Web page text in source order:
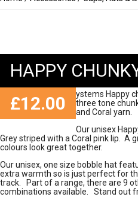
HAPPY
£12.00
ystems Happy
three tone
and Coral yarn.
Our unisex
Grey striped with a Coral pink lip. A
colours look great together.
Our unisex, one size bobble hat
extra warmth so is just perfect for
track. Part of a range, there are 9
combinations available. Stand out